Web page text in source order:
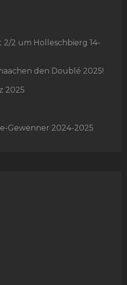
2 um Holleschbierg 14-
den Doublé 2025!
2025
Gewënner 2024-2025